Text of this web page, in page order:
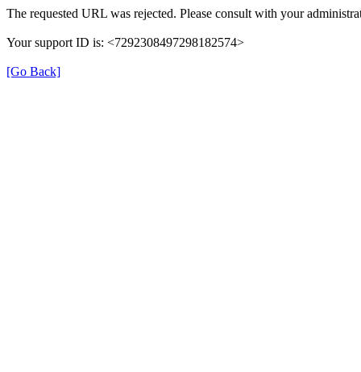
The requested URL was rejected. Please consult with your
Your support ID is: <7292308497298182574>
[Go Back]